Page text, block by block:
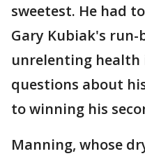
sweetest. He had
Gary Kubiak's run-
unrelenting health
questions about
to winning his
Manning, whose